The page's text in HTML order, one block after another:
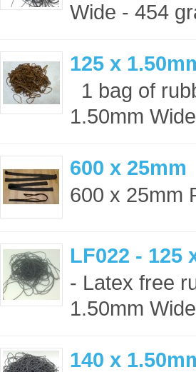
Wide - 454
125 x
1 bag of
1.50mm
600 x 25mm
600 x 25mm
LF022 - 125
- Latex free
1.50mm
140 x